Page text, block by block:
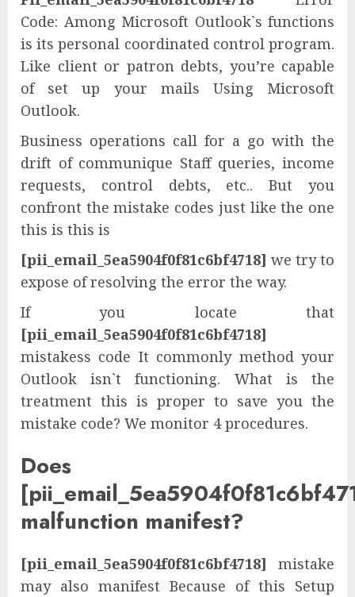
Code: Among Microsoft Outlook`s functions
is its personal coordinated control program.
Like client or patron debts, you’re capable
of set up your mails Using Microsoft
Outlook.
Business operations call for a go with the
drift of communique Staff queries, income
requests, control debts, etc.. But you
confront the mistake codes just like the one
this is this is
[pii_email_5ea5904f0f81c6bf4718] we try to
expose of resolving the error the way.
If you locate that
[pii_email_5ea5904f0f81c6bf4718]
mistakess code It commonly method your
Outlook isn`t functioning. What is the
treatment this is proper to save you the
mistake code? We monitor 4 procedures.
Does
malfunction manifest?
[pii_email_5ea5904f0f81c6bf4718] mistake
may also manifest Because of this Setup